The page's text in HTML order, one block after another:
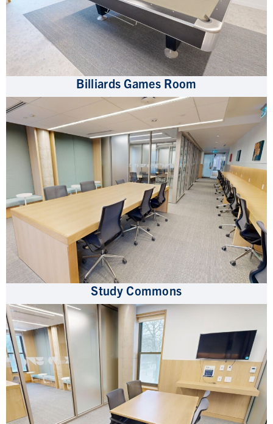
Billiards Games Room
Study Commons